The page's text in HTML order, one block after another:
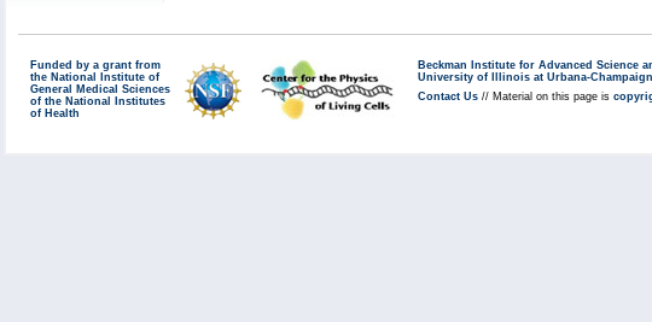
Funded by a grant from
the National Institute of
General Medical Sciences
of the National Institutes
of Health
Beckman Institute for Advanced Science
University of Illinois at Urbana-Champaign
Contact Us // Material on this page is